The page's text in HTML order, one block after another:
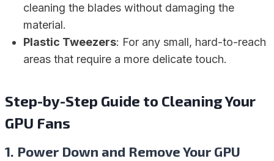
cleaning the blades without damaging the
material.
Plastic Tweezers: For any small, hard-to-reach
areas that require a more delicate touch.
Step-by-Step Guide to Cleaning Your
GPU Fans
1. Power Down and Remove Your GPU